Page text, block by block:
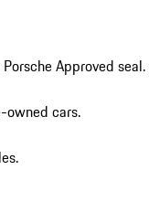
Approved seal.
owned cars.